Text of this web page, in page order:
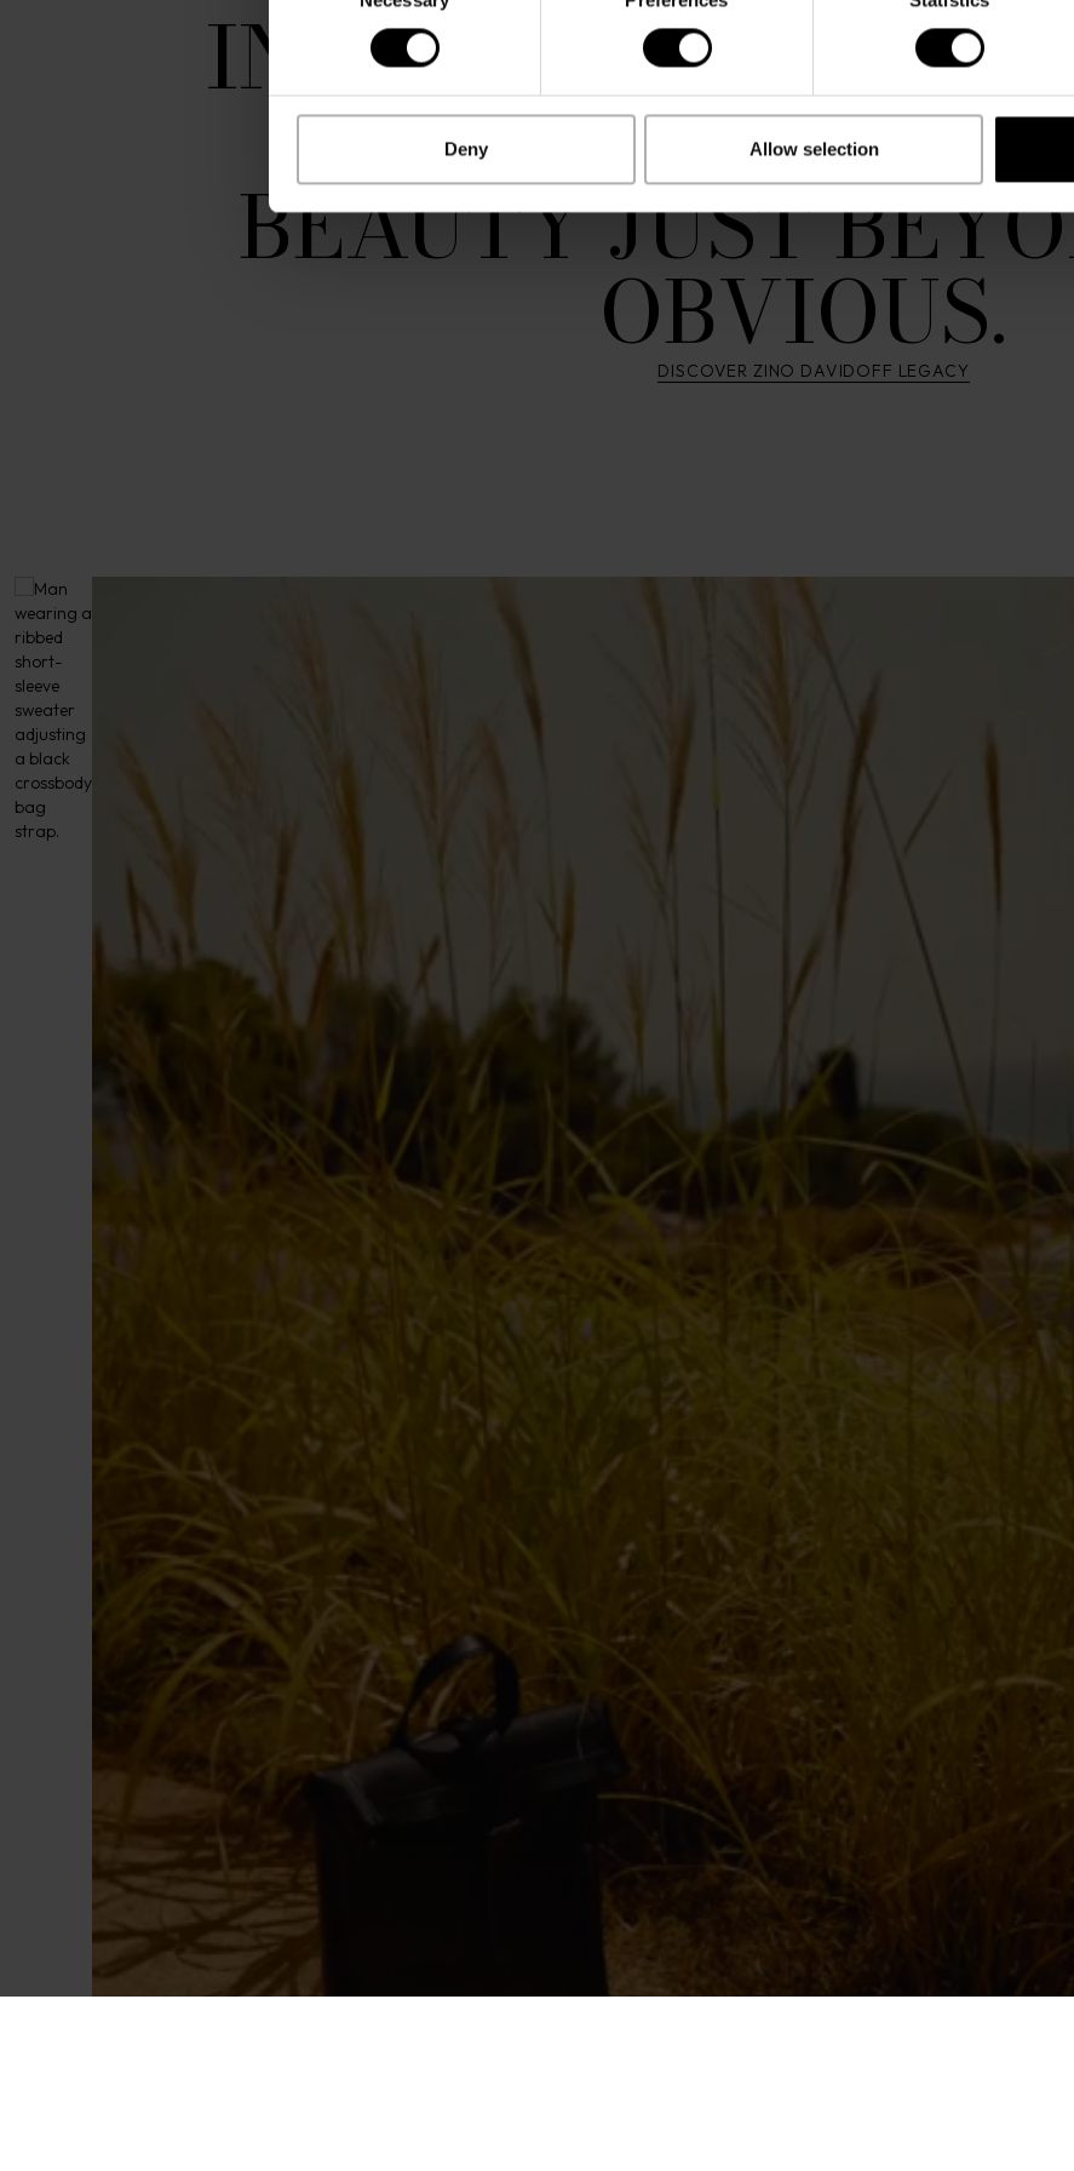
Deny Allow selection
INTENT. MOVED BY
AND DRAWN
BEAUTY JUST
OBVIOUS.
DISCOVER ZINO DAVIDOFF LEGACY